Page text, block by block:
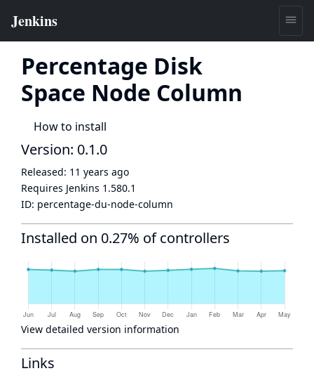
Percentage Disk
Space Node Column
How to install
Version: 0.1.0
Released: 11 years ago
Requires Jenkins 1.580.1
ID: percentage-du-node-column
Installed on 0.27% of controllers
View detailed version information
Links